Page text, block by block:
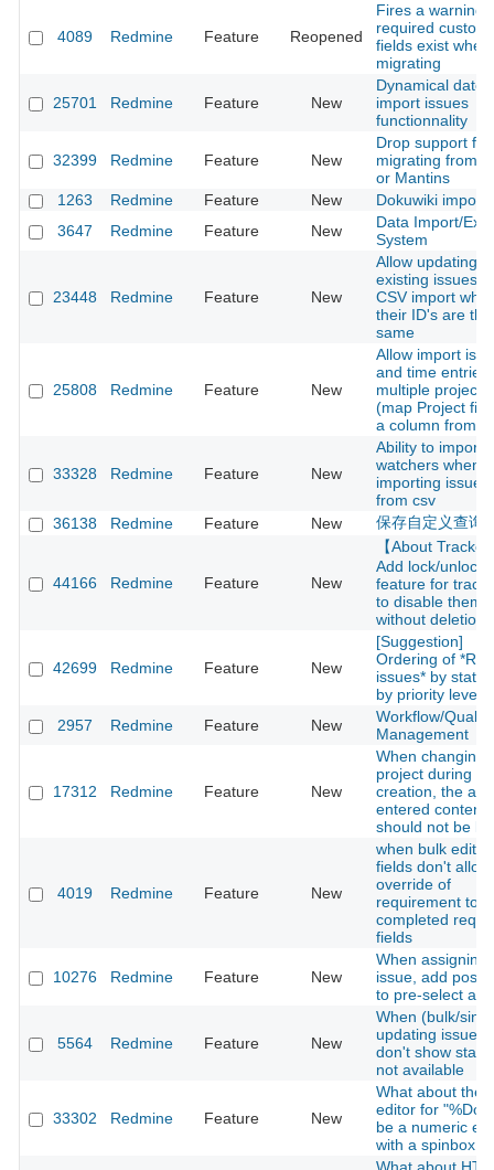
4089 Redmine Feature Reopened
Fires a warning
required custom
fields exist when
migrating
25701 Redmine Feature New
Dynamical
import issues
functionnality
32399 Redmine Feature New
Drop support for
migrating from
or Mantins
1263
Redmine Feature New
Dokuwiki
3647
Redmine Feature New
Data Import/
System
23448 Redmine Feature New
Allow updating
existing issues
CSV import
their ID's are the
same
25808 Redmine Feature New
Allow import
and time entries
multiple projects
(map Project
a column from
33328 Redmine Feature New
Ability to import
watchers when
importing issues
from csv
36138
Redmine Feature New 保存自定义查询
44166 Redmine Feature New
【About Tracker
Add lock/unlock
feature for
to disable them
without deletion
42699 Redmine Feature New
[Suggestion]
Ordering of
issues* by
by priority level
2957
Redmine Feature New
Workflow/Quality
Management
17312 Redmine Feature New
When changing
project during
creation, the
entered content
should not be
4019 Redmine Feature New
when bulk
fields don't allow
override of
requirement to
completed
fields
10276 Redmine Feature New
When assigning
issue, add
to pre-select a
5564 Redmine Feature New
When (bulk/
updating issues,
don't show
not available
33302 Redmine Feature New
What about the
editor for
be a numeric
with a spinbox